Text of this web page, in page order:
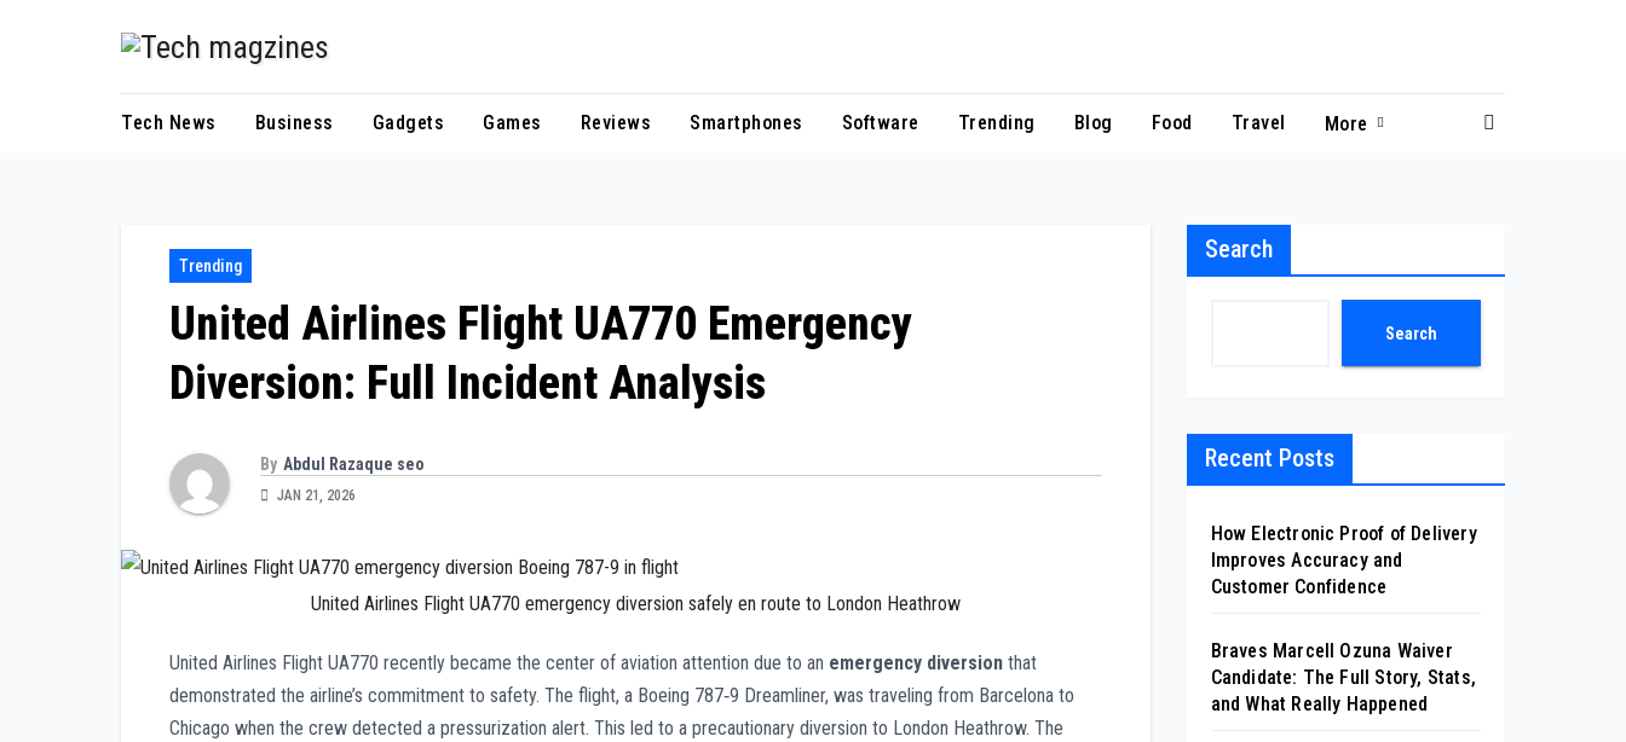
Tech News
Business Gadgets Games Reviews Smartphones Software Trending Blog Food Travel More
Trending
United Airlines Flight UA770 Emergency
Diversion: Full Incident Analysis
By Abdul Razaque seo
JAN 21, 2026
United Airlines Flight UA770 emergency diversion safely en route to London Heathrow
United Airlines Flight UA770 recently became the center of aviation attention due to an emergency diversion that
demonstrated the airline’s commitment to safety. The flight, a Boeing 787‑9 Dreamliner, was traveling from Barcelona to
Chicago when the crew detected a pressurization alert. This led to a precautionary diversion to London Heathrow. The
Search
Search
Recent Posts
How Electronic Proof of Delivery
Improves Accuracy and
Customer Confidence
Braves Marcell Ozuna Waiver
Candidate: The Full Story, Stats,
and What Really Happened